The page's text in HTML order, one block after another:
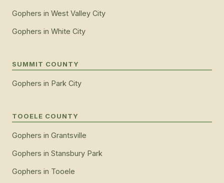
Gophers in West Valley City
Gophers in White City
SUMMIT COUNTY
Gophers in Park City
TOOELE COUNTY
Gophers in Grantsville
Gophers in Stansbury Park
Gophers in Tooele